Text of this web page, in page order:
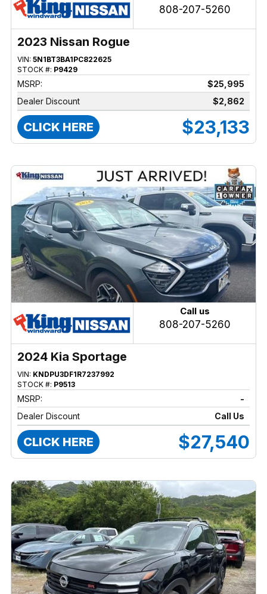
808-207-5260
2023 Nissan Rogue
VIN: 5N1BT3BA1PC822625
STOCK #: P9429
MSRP:
$25,995
Dealer Discount
$2,862
CLICK HERE $23,133
Call us
808-207-5260
2024 Kia Sportage
VIN: KNDPU3DF1R7237992
STOCK #: P9513
MSRP:
-
Dealer Discount
Call Us
CLICK HERE $27,540